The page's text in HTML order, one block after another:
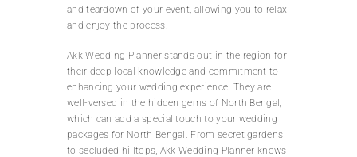
and teardown of your event, allowing you to relax
and enjoy the process.
Akk Wedding Planner stands out in the region for
their deep local knowledge and commitment to
enhancing your wedding experience. They are
well-versed in the hidden gems of North Bengal,
which can add a special touch to your wedding
packages for North Bengal. From secret gardens
to secluded hilltops, Akk Wedding Planner knows